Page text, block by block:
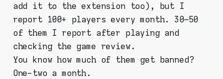
add it to the extension too), but I
report 100+ players every month. 30–50
of them I report after playing and
checking the game review.
You know how much of them get banned?
One-two a month.